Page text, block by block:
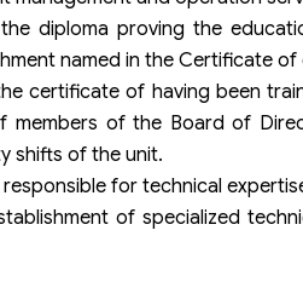
diploma proving the
named in the Certificate
certificate of having been
members of the Board of
shifts of the unit.
for technical
of specialized